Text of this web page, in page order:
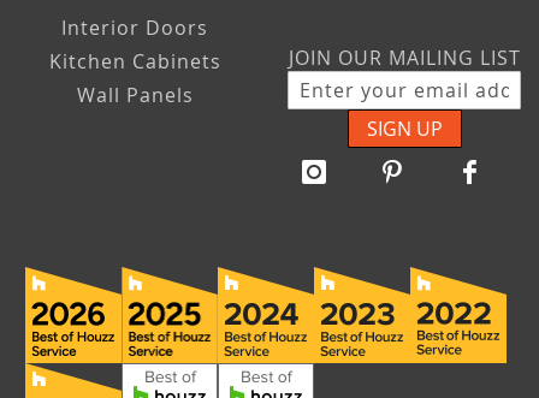
Interior Doors
Kitchen Cabinets
Wall Panels
JOIN OUR MAILING LIST
SIGN UP